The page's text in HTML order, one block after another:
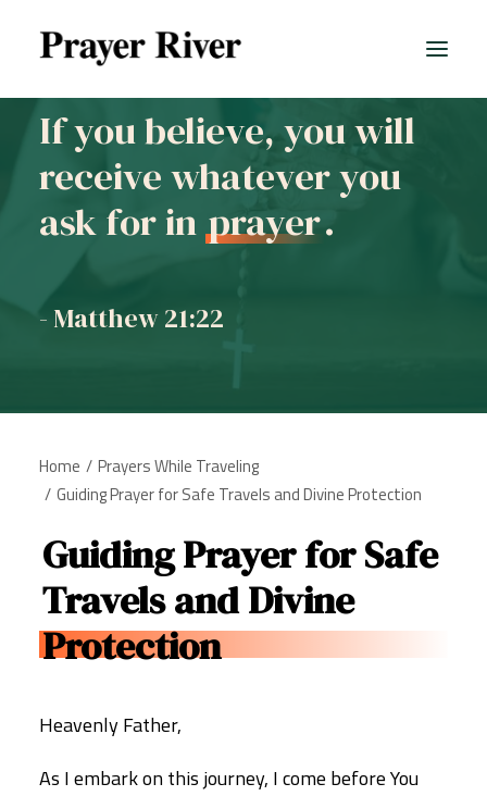
All prayers
If you believe, you will
receive whatever you
ask for in prayer.
- Matthew 21:22
Home
Prayers While Traveling
Guiding Prayer for Safe Travels and Divine Protection
Guiding Prayer for Safe
Travels and Divine
Protection
Heavenly Father,
As I embark on this journey, I come before You